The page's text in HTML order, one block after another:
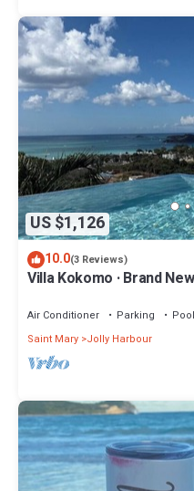
US $1,126
10.0(3 Reviews)
Villa Kokomo · Brand
Air Conditioner Parking
Pool
Saint Mary Jolly Harbour